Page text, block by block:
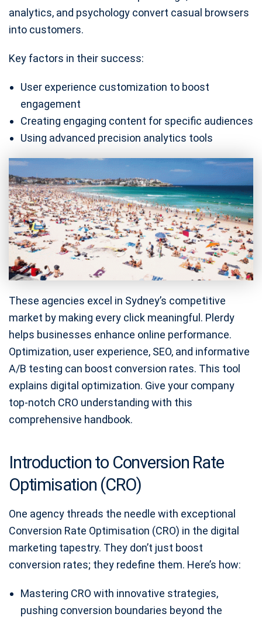
analytics, and psychology convert casual browsers
into customers.
Key factors in their success:
User experience customization to boost
engagement
Creating engaging content for specific audiences
Using advanced precision analytics tools
These agencies excel in Sydney’s competitive
market by making every click meaningful. Plerdy
helps businesses enhance online performance.
Optimization, user experience, SEO, and informative
A/B testing can boost conversion rates. This tool
explains digital optimization. Give your company
top-notch CRO understanding with this
comprehensive handbook.
Introduction to Conversion Rate
Optimisation (CRO)
One agency threads the needle with exceptional
Conversion Rate Optimisation (CRO) in the digital
marketing tapestry. They don’t just boost
conversion rates; they redefine them. Here’s how:
Mastering CRO with innovative strategies,
pushing conversion boundaries beyond the